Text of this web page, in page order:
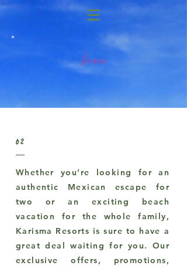
Whether you’re looking for an
authentic Mexican escape for
two or an exciting beach
vacation for the whole family,
Karisma Resorts is sure to have a
great deal waiting for you. Our
exclusive offers, promotions,
02
Mexico